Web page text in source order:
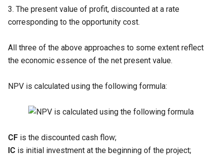
3. The present value of profit, discounted at a rate
corresponding to the opportunity cost.
All three of the above approaches to some extent reflect
the economic essence of the net present value.
NPV is calculated using the following formula:
CF is the discounted cash flow;
IC is initial investment at the beginning of the project;